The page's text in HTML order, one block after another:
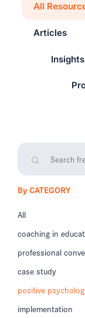
All
Articles
Insights
By CATEGORY
All
coaching in
professional
case study
positive
implementation